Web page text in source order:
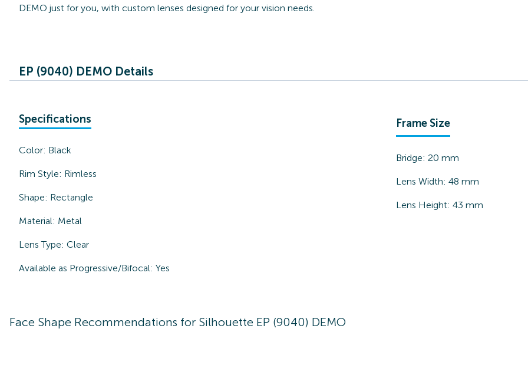
DEMO just for you, with custom lenses designed for your vision needs.
EP (9040) DEMO Details
Specifications
Color: Black
Rim Style: Rimless
Shape: Rectangle
Material: Metal
Lens Type: Clear
Available as Progressive/Bifocal: Yes
Frame Size
Bridge: 20 mm
Lens Width: 48 mm
Lens Height: 43 mm
Face Shape Recommendations for Silhouette EP (9040) DEMO